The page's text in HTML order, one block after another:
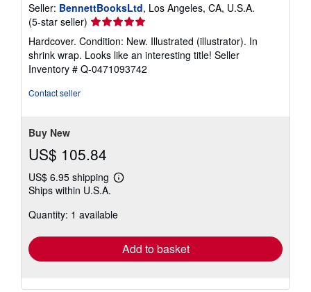
Seller: BennettBooksLtd, Los Angeles, CA, U.S.A.
(5-star seller) Seller
rating
5
out
of
Hardcover. Condition: New. Illustrated (illustrator). In
shrink wrap. Looks like an interesting title! Seller
Inventory # Q-0471093742
Contact seller
Buy New
US$ 105.84
US$ 6.95 shipping
Learn
shipping
Ships within U.S.A.
Quantity: 1 available
Add to basket